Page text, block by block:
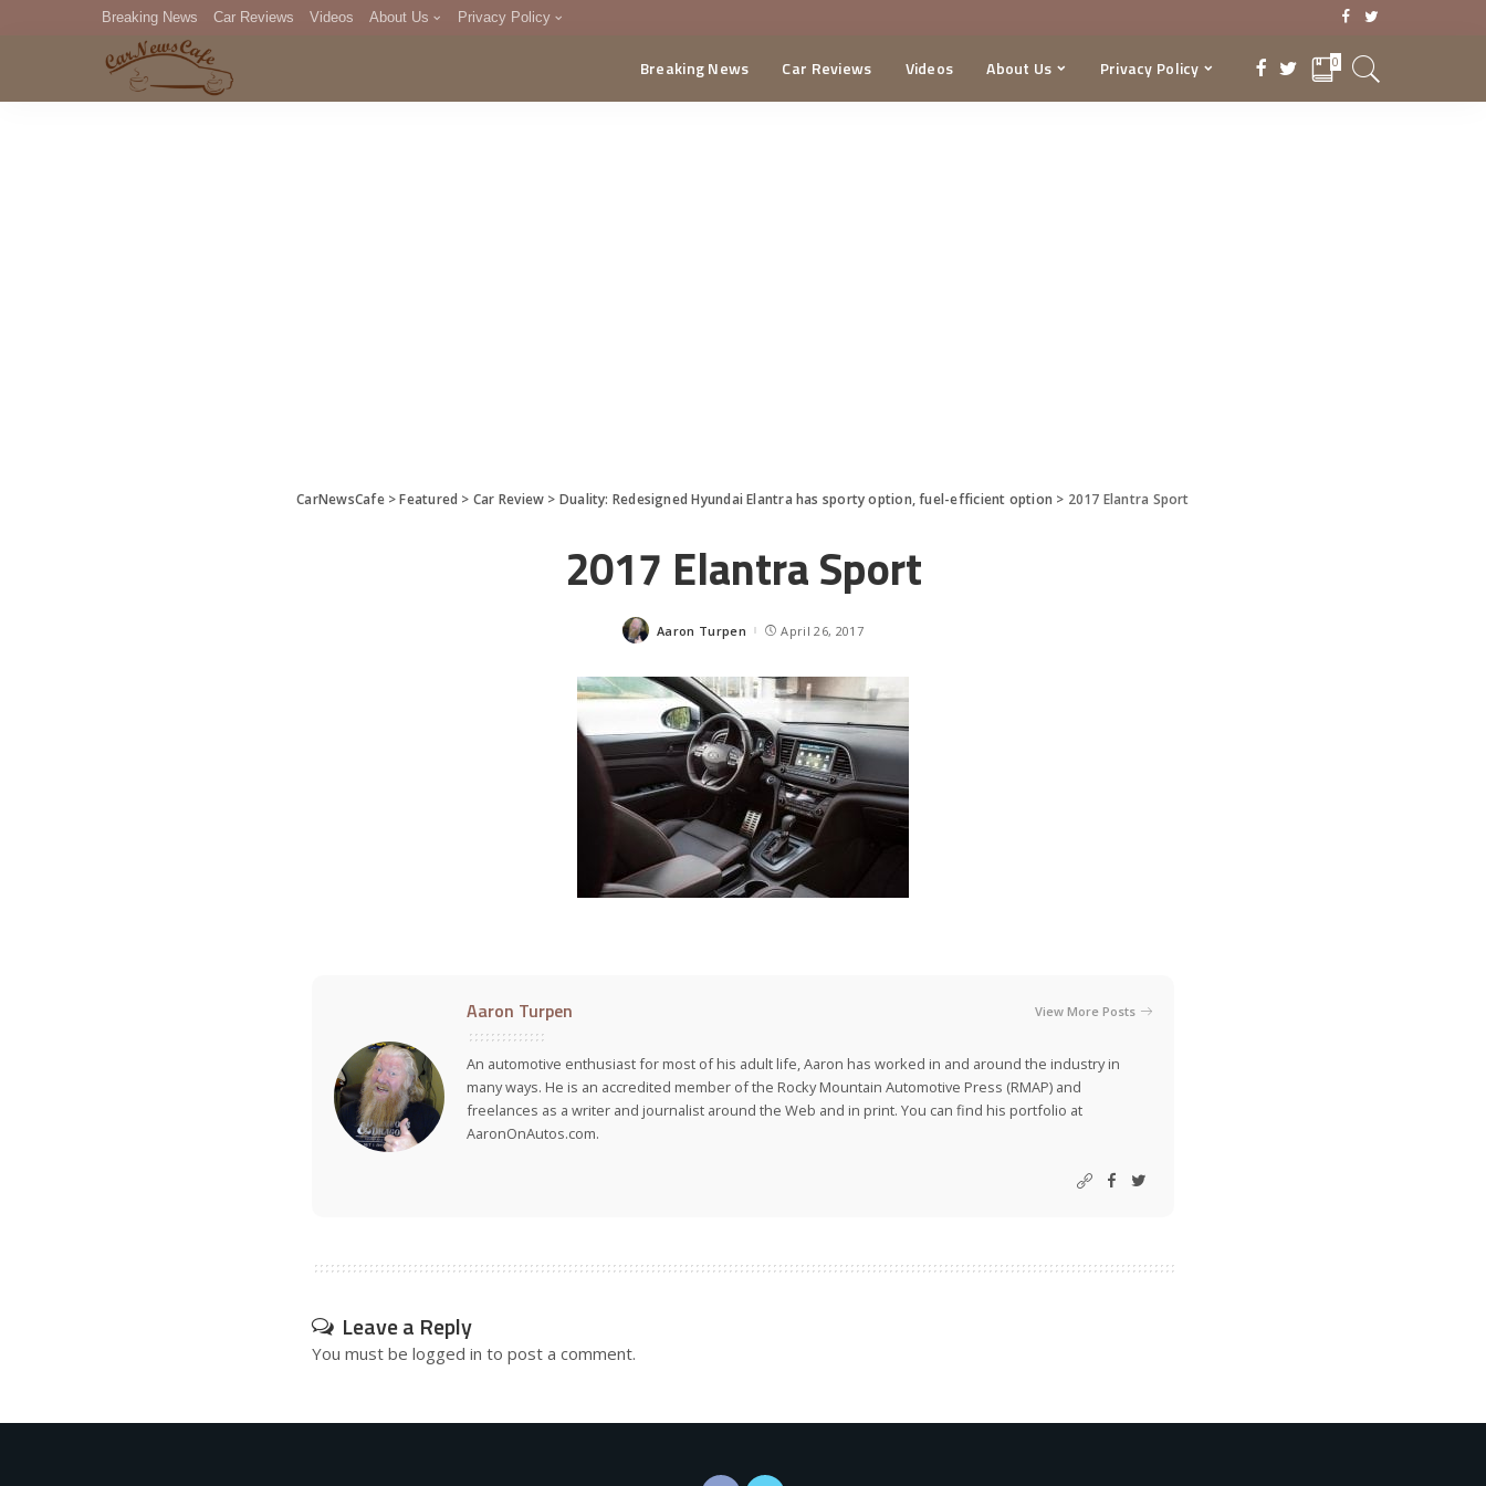
Breaking News Car Reviews Videos About Us Privacy Policy
DMCA
Breaking News Car Reviews Videos About Us Privacy Policy 0
CarNewsCafe>Featured > Car Review > Duality: Redesigned Hyundai Elantra has sporty option, fuel-efficient option > 2017 Elantra Sport
2017 Elantra Sport
Posted
Aaron Turpen April 26, 2017
Aaron Turpen View More Posts
An automotive enthusiast for most of his adult life, Aaron has worked in and around the industry in
many ways. He is an accredited member of the Rocky Mountain Automotive Press (RMAP) and
freelances as a writer and journalist around the Web and in print. You can find his portfolio at
AaronOnAutos.com.
Leave a Reply
You must be logged in to post a comment.